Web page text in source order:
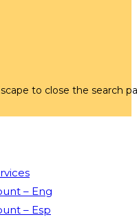
to close the search
– Eng
– Esp